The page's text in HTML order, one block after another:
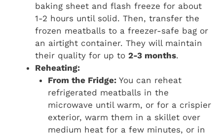
baking sheet and flash freeze for about
1-2 hours until solid. Then, transfer the
frozen meatballs to a freezer-safe bag or
an airtight container. They will maintain
their quality for up to 2-3 months.
Reheating:
From the Fridge:You can reheat
refrigerated meatballs in the
microwave until warm, or for a crispier
exterior, warm them in a skillet over
medium heat for a few minutes, or in